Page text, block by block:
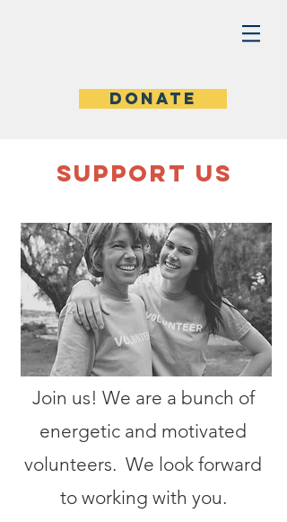
Donate
SUPPOrT US
Join us! We are a bunch of
energetic and motivated
volunteers. We look forward
to working with you.